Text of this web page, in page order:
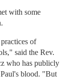
with some
of
said the Rev.
who has publicly
blood. "But